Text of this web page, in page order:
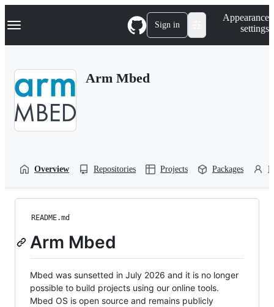
k
p
Navigation Menu Sign in
Appearance
settings
Arm Mbed
Overview Repositories Projects Packages
README.md
Arm Mbed
Mbed was sunsetted in July 2026 and it is no longer
possible to build projects using our online tools.
Mbed OS is open source and remains publicly